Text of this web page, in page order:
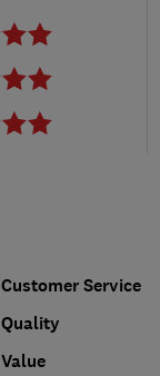
Customer Service
Quality
Value